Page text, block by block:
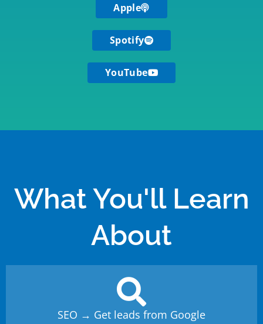
Apple
Spotify
YouTube
What You'll Learn
About
SEO → Get leads from Google